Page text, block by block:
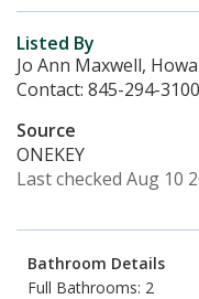
Listed By
Jo Ann Maxwell,
Contact: 845-294-3100
Source
ONEKEY
Last checked Aug 10
Bathroom Details
Full Bathrooms: 2